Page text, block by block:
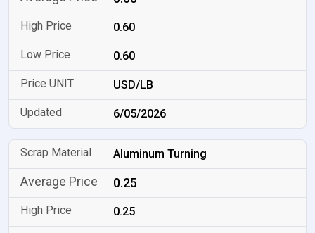
0.60
0.60
USD/LB
6/05/2026
Aluminum Turning
0.25
0.25